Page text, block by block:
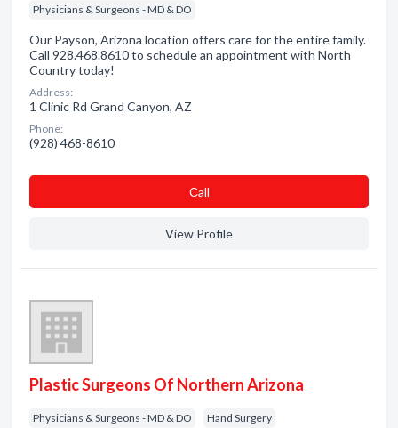
Physicians & Surgeons - MD & DO
Our Payson, Arizona location offers care for the entire family.
Call 928.468.8610 to schedule an appointment with North
Country today!
Address:
1 Clinic Rd Grand Canyon, AZ
Phone:
(928) 468-8610
Сall
View Profile
Plastic Surgeons Of Northern Arizona
Physicians & Surgeons - MD & DO Hand Surgery